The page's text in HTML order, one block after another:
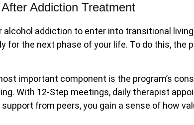
Addiction Treatment
addiction to enter into transitional
for the next phase of your life. To do this, the
important component is the program’s
With 12-Step meetings, daily therapist
from peers, you gain a sense of how